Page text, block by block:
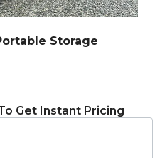
Storage
Get Instant Pricing